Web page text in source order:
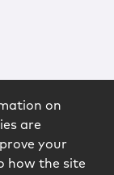
on
are
your
how the site